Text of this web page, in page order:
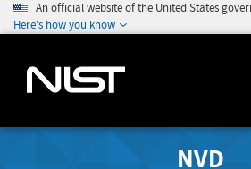
An official website of the United States
Here's how you know
NVD